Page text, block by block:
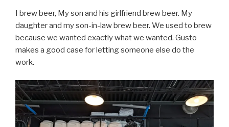
I brew beer, My son and his girlfriend brew beer. My
daughter and my son-in-law brew beer. We used to brew
because we wanted exactly what we wanted. Gusto
makes a good case for letting someone else do the
work.